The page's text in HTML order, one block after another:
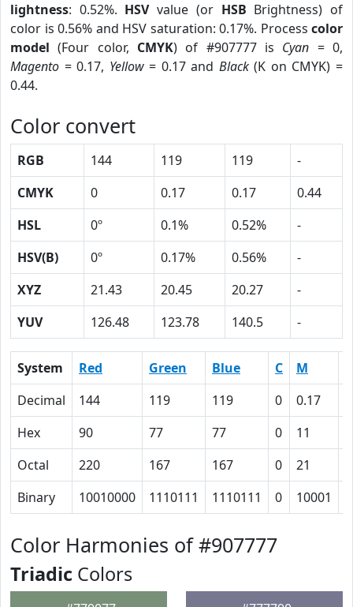
lightness: 0.52%. HSVvalue (or HSB Brightness) of
color is 0.56% and HSV saturation: 0.17%. Process color
model (Four color, CMYK) of #907777 is Cyan = 0,
Magento = 0.17, Yellow= 0.17 and Black(K on CMYK) =
0.44.
Color convert
RGB 144 119 119
-
CMYK
0 0.17 0.17
0.44
HSL
0º 0.1% 0.52%
-
HSV(B)
0º 0.17% 0.56%
-
XYZ
21.43 20.45 20.27
-
YUV
126.48 123.78 140.5 -
System Red Green Blue C M
Decimal
144 119 119 0 0.17
Hex
90 77 77 0 11
Octal
220 167 167 0 21
Binary
10010000 1110111 1110111 0 10001
Color Harmonies of #907777
Triadic Colors